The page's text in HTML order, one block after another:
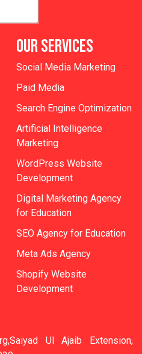
OUR SERVICES
Social Media Marketing
Paid Media
Search Engine Optimization
Artificial Intelligence
Marketing
WordPress Website
Development
Digital Marketing Agency
for Education
SEO Agency for Education
Meta Ads Agency
Shopify Website
Development
Ul Ajaib Extension,